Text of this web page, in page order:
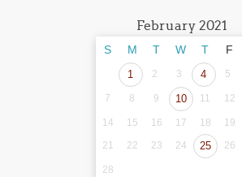
February 2021
S M T W T F
1 2 3 4 5
7 8 9 10 11 12
14 15 16 17 18 19
21
22 23 24 25 26
28